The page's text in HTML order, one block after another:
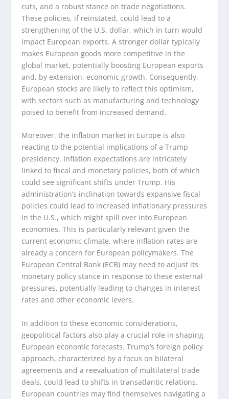
cuts, and a robust stance on trade negotiations.
These policies, if reinstated, could lead to a
strengthening of the U.S. dollar, which in turn would
impact European exports. A stronger dollar typically
makes European goods more competitive in the
global market, potentially boosting European exports
and, by extension, economic growth. Consequently,
European stocks are likely to reflect this optimism,
with sectors such as manufacturing and technology
poised to benefit from increased demand.
Moreover, the inflation market in Europe is also
reacting to the potential implications of a Trump
presidency. Inflation expectations are intricately
linked to fiscal and monetary policies, both of which
could see significant shifts under Trump. His
administration’s inclination towards expansive fiscal
policies could lead to increased inflationary pressures
in the U.S., which might spill over into European
economies. This is particularly relevant given the
current economic climate, where inflation rates are
already a concern for European policymakers. The
European Central Bank (ECB) may need to adjust its
monetary policy stance in response to these external
pressures, potentially leading to changes in interest
rates and other economic levers.
In addition to these economic considerations,
geopolitical factors also play a crucial role in shaping
European economic forecasts. Trump’s foreign policy
approach, characterized by a focus on bilateral
agreements and a reevaluation of multilateral trade
deals, could lead to shifts in transatlantic relations.
European countries may find themselves navigating a